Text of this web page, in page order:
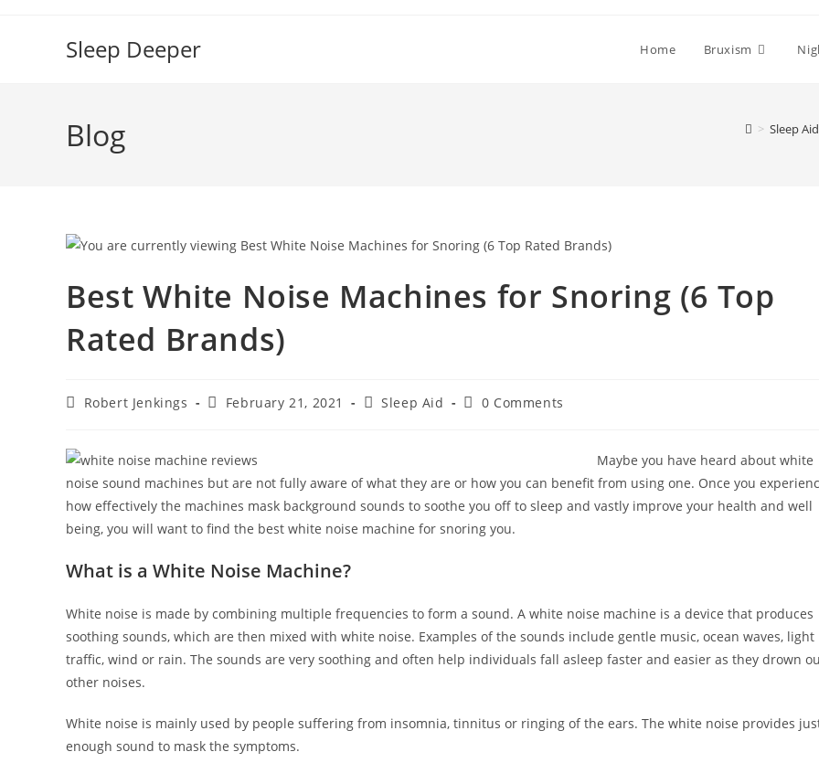
Sleep Deeper Home Bruxism
Blog > Sleep Aid
Best White Noise Machines for Snoring (6 Top
Rated Brands)
PostRobert Jenkings
PostFebruary 21, 2021
PostSleep Aid
Post0 Comments
Maybe you have heard about white
noise sound machines but are not fully aware of what they are or how you can benefit from using one. Once you
how effectively the machines mask background sounds to soothe you off to sleep and vastly improve your health and well
being, you will want to find the best white noise machine for snoring you.
What is a White Noise Machine?
White noise is made by combining multiple frequencies to form a sound. A white noise machine is a device that produces
soothing sounds, which are then mixed with white noise. Examples of the sounds include gentle music, ocean waves, light
traffic, wind or rain. The sounds are very soothing and often help individuals fall asleep faster and easier as they drown
other noises.
White noise is mainly used by people suffering from insomnia, tinnitus or ringing of the ears. The white noise provides
enough sound to mask the symptoms.